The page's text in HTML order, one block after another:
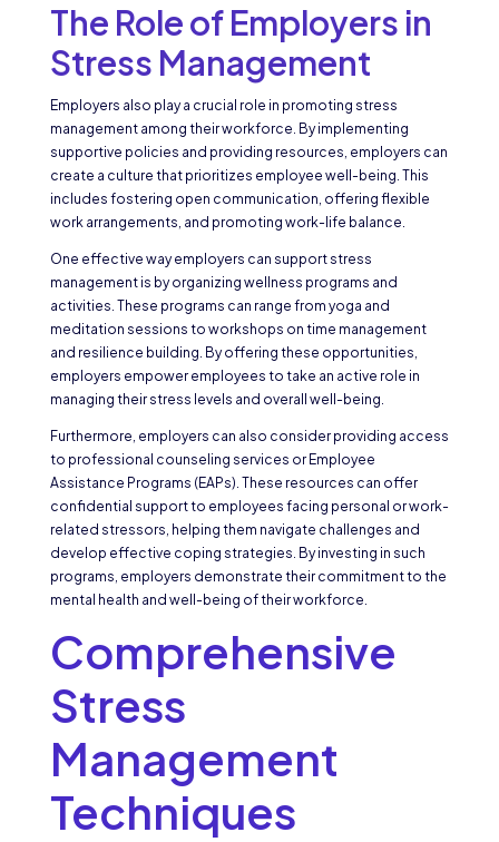
The Role of Employers in
Stress Management
Employers also play a crucial role in promoting stress
management among their workforce. By implementing
supportive policies and providing resources, employers can
create a culture that prioritizes employee well-being. This
includes fostering open communication, offering flexible
work arrangements, and promoting work-life balance.
One effective way employers can support stress
management is by organizing wellness programs and
activities. These programs can range from yoga and
meditation sessions to workshops on time management
and resilience building. By offering these opportunities,
employers empower employees to take an active role in
managing their stress levels and overall well-being.
Furthermore, employers can also consider providing access
to professional counseling services or Employee
Assistance Programs (EAPs). These resources can offer
confidential support to employees facing personal or work-
related stressors, helping them navigate challenges and
develop effective coping strategies. By investing in such
programs, employers demonstrate their commitment to the
mental health and well-being of their workforce.
Comprehensive
Stress
Management
Techniques